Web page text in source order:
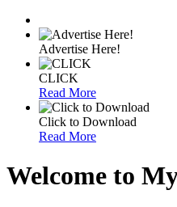
Advertise Here!
CLICK
Read More
Click to Download
Read More
Welcome to